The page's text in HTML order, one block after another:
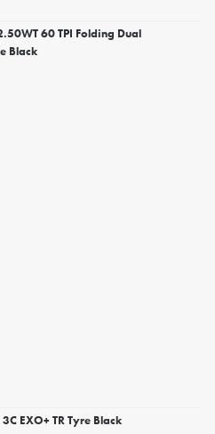
60 TPI Folding Dual
Black
EXO+ TR Tyre Black